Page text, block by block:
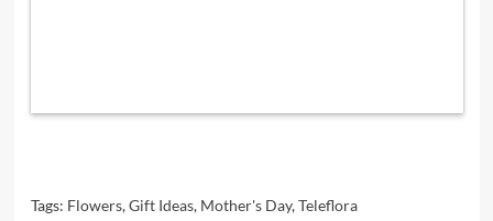
Tags: Flowers,Gift Ideas, Mother's Day,Teleflora